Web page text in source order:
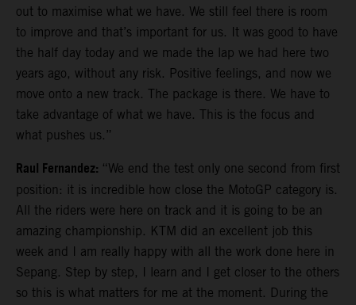
out to maximise what we have. We still feel there is room
to improve and that’s important for us. It was good to have
the half day today and we made the lap we had here two
years ago, without any risk. Positive feelings, and now we
move onto a new track. The package is there. We have to
take advantage of what we have. This is the focus and
what pushes us.”
Raul Fernandez: “We end the test only one second from first
position: it is incredible how close the MotoGP category is.
All the riders were here on track and it is going to be an
amazing championship. KTM did an excellent job this
week and I am really happy with all the work done here in
Sepang. Step by step, I learn and I get closer to the others
so this is what matters for me at the moment. During the